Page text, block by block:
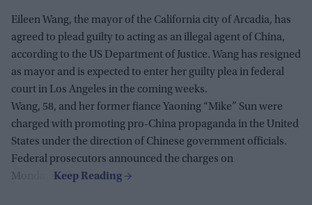
Eileen Wang, the mayor of the California city of Arcadia, has
agreed to plead guilty to acting as an illegal agent of China,
according to the US Department of Justice. Wang has resigned
as mayor and is expected to enter her guilty plea in federal
court in Los Angeles in the coming weeks.
Wang, 58, and her former fiance Yaoning “Mike” Sun were
charged with promoting pro-China propaganda in the United
States under the direction of Chinese government officials.
Federal prosecutors announced the charges on
Monday.